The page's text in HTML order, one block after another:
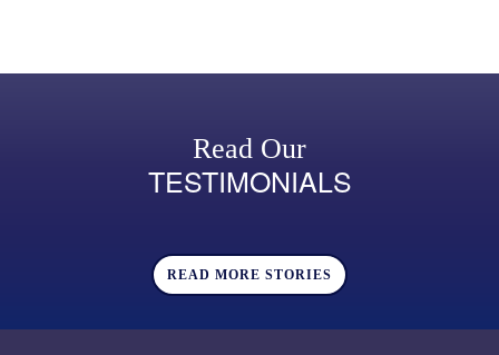
Read Our
TESTIMONIALS
READ MORE STORIES